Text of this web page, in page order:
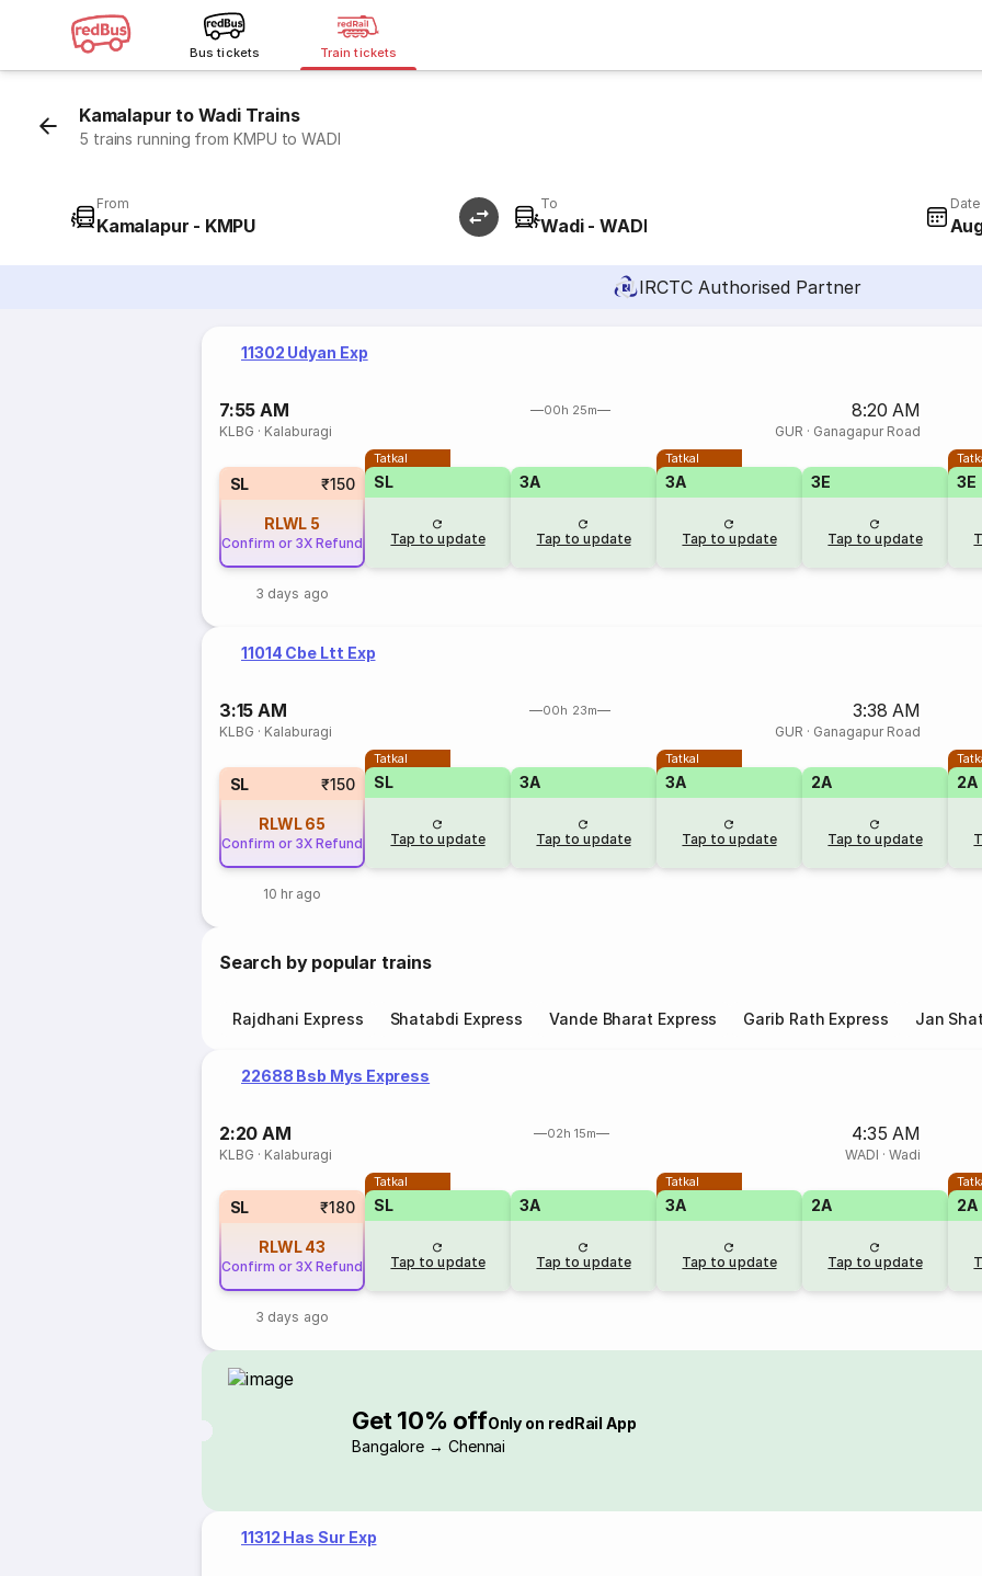
Bus tickets Train tickets
Kamalapur to Wadi Trains
5 trains running from KMPU to WADI
From
Kamalapur - KMPU
To
Wadi - WADI
IRCTC Authorised Partner
11302 Udyan Exp
7:55 AM 00h 25m 8:20 AM
KLBG · Kalaburagi GUR · Ganagapur Road
SL ₹150
RLWL 5
Confirm or 3X Refund
3 days ago
Tatkal
SL
Tap to update
3A
Tap to update
Tatkal
3A
Tap to update
3E
Tap to update
3E
11014 Cbe Ltt Exp
3:15 AM 00h 23m 3:38 AM
KLBG · Kalaburagi GUR · Ganagapur Road
SL ₹150
RLWL 65
Confirm or 3X Refund
10 hr ago
Tatkal
SL
Tap to update
3A
Tap to update
Tatkal
3A
Tap to update
2A
Tap to update
2A
Search by popular trains
Rajdhani Express Shatabdi Express Vande Bharat Express Garib Rath Express Jan
22688 Bsb Mys Express
2:20 AM 02h 15m 4:35 AM
KLBG · Kalaburagi WADI · Wadi
SL ₹180
RLWL 43
Confirm or 3X Refund
3 days ago
Tatkal
SL
Tap to update
3A
Tap to update
Tatkal
3A
Tap to update
2A
Tap to update
2A
Get 10% offOnly on redRail App
Bangalore → Chennai
11312 Has Sur Exp